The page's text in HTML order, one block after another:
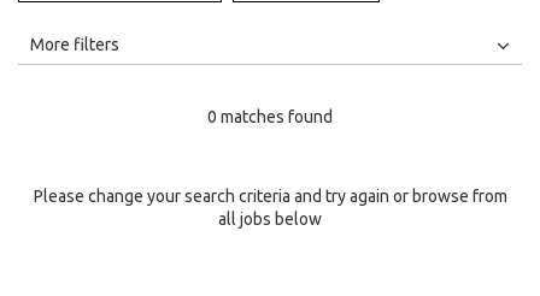
All
Specialty
More filters
0 matches found
Please change your search criteria and try again or browse from
all jobs below